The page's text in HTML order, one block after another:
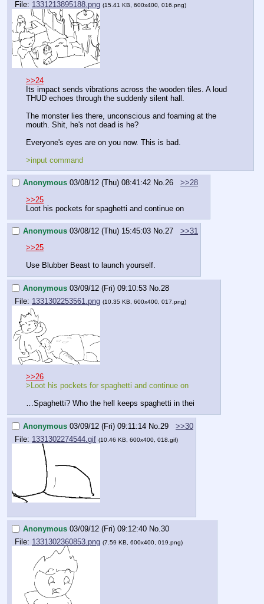
File: 1331213895188.png (15.41 KB, 600x400, 016.png)
>>24
Its impact sends vibrations across the wooden tiles. A loud
THUD echoes through the suddenly silent hall.
The monster lies there, unconscious and foaming at the
mouth. Shit, he's not dead is he?
Everyone's eyes are on you now. This is bad.
>input command
Anonymous 03/08/12 (Thu) 08:41:42 No.26
>>28
>>25
Loot his pockets for spaghetti and continue on
Anonymous 03/08/12 (Thu) 15:45:03 No.27
>>31
>>25
Use Blubber Beast to launch yourself.
Anonymous 03/09/12 (Fri) 09:10:53 No.28
File: 1331302253561.png (10.35 KB, 600x400, 017.png)
>>26
>Loot his pockets for spaghetti and continue on
…Spaghetti? Who the hell keeps spaghetti in thei
Anonymous 03/09/12 (Fri) 09:11:14 No.29
>>30
File: 1331302274544.gif (10.46 KB, 600x400, 018.gif)
Anonymous 03/09/12 (Fri) 09:12:40 No. 30
File: 1331302360853.png (7.59 KB, 600x400, 019.png)